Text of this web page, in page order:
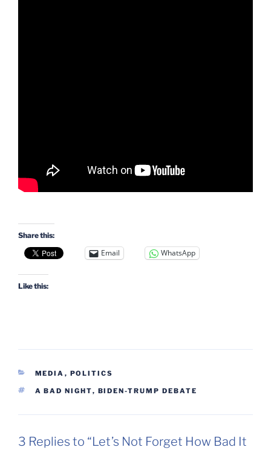
Share this:
Email WhatsApp
Like this:
CATEGORIES
MEDIA , POLITICS
TAGS
A BAD NIGHT, BIDEN-TRUMP DEBATE
3 Replies to “Let’s Not Forget How Bad It